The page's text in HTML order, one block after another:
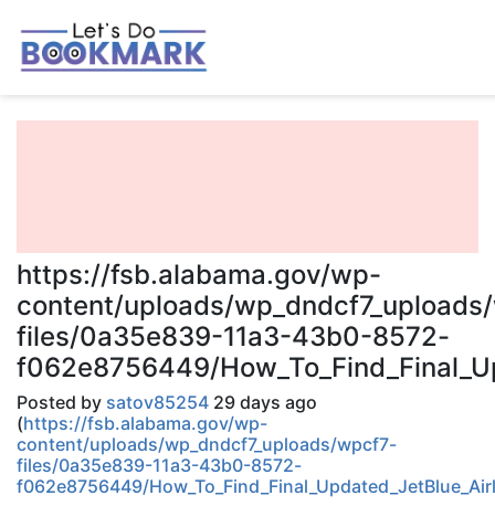
https://fsb.alabama.gov/wp-
content/uploads/
files/0a35e839-11a3-43b0-8572-
f062e8756449/
Posted by satov85254 29 days ago
(https://fsb.alabama.gov/wp-
content/uploads/wp_dndcf7_uploads/wpcf7-
files/0a35e839-11a3-43b0-8572-
f062e8756449/